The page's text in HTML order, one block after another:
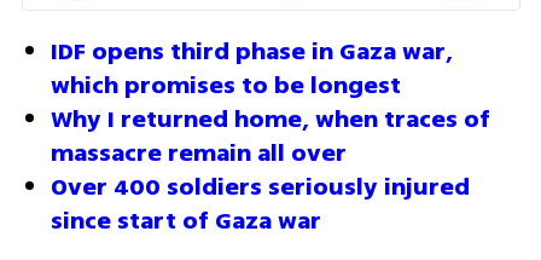
IDF opens third phase in Gaza war,
which promises to be longest
Why I returned home, when traces of
massacre remain all over
Over 400 soldiers seriously injured
since start of Gaza war